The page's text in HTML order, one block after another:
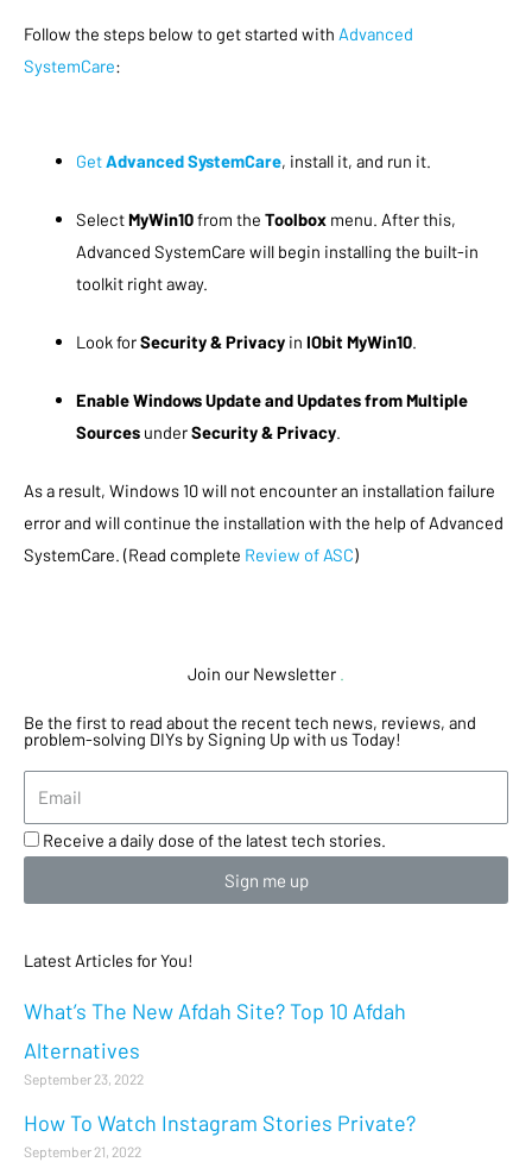
Follow the steps below to get started with Advanced
SystemCare:
GetAdvanced SystemCare, install it, and run it.
SelectMyWin10from the Toolbox menu. After this,
Advanced SystemCare will begin installing the built-in
toolkit right away.
Look forSecurity & Privacy in IObit MyWin10.
Enable Windows Update and Updates from Multiple
Sources underSecurity & Privacy.
As a result, Windows 10 will not encounter an installation failure
error and will continue the installation with the help of Advanced
SystemCare. (Read complete Review of ASC)
Join our Newsletter
Be the first to read about the recent tech news, reviews, and
problem-solving DIYs by Signing Up with us Today!
Receive a daily dose of the latest tech stories.
Sign me up
Latest Articles for You!
What’s The New Afdah Site? Top 10 Afdah
Alternatives
September 23, 2022
How To Watch Instagram Stories Private?
September 21, 2022